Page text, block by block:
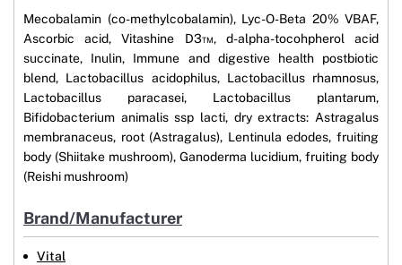
Mecobalamin (co-methylcobalamin), Lyc-O-Beta 20% VBAF,
Ascorbic acid, Vitashine D3™, d-alpha-tocohpherol acid
succinate, Inulin, Immune and digestive health postbiotic
blend, Lactobacillus acidophilus, Lactobacillus rhamnosus,
Lactobacillus paracasei, Lactobacillus plantarum,
Bifidobacterium animalis ssp lacti, dry extracts: Astragalus
membranaceus, root (Astragalus), Lentinula edodes, fruiting
body (Shiitake mushroom), Ganoderma lucidium, fruiting body
(Reishi mushroom)
Brand/Manufacturer
Vital